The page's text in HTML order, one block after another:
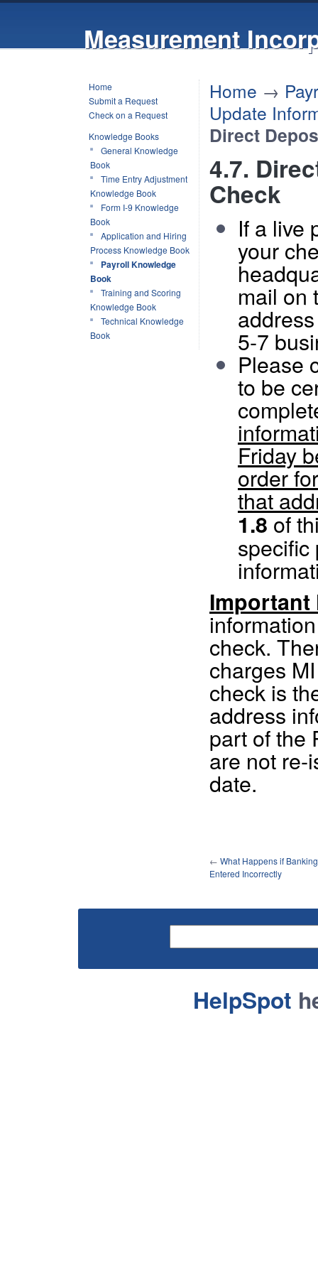
Measurement
Home
Submit a Request
Check on a Request
Knowledge Books
General Knowledge
Book
Time Entry Adjustment
Knowledge Book
Form I-9 Knowledge
Book
Application and Hiring
Process Knowledge Book
Payroll Knowledge
Book
Training and Scoring
Knowledge Book
Technical Knowledge
Book
Home →
Update
Direct
4.7.
Check
If a live
your
mail on
5-7
Please
to be
Friday
order
that
1.8of
specific
Important
check.
charges
check is
address
part of the
are not re-
date.
← What Happens if
Entered Incorrectly
HelpSpot